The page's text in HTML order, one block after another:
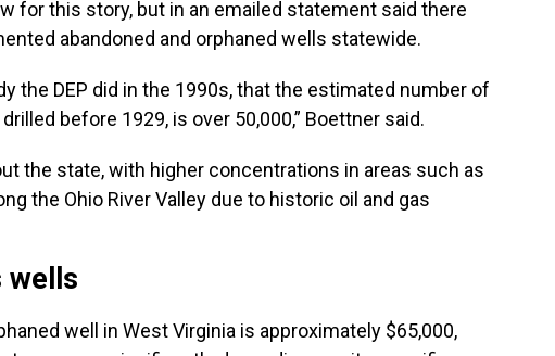
for this story, but in an emailed statement said there
abandoned and orphaned wells statewide.
the DEP did in the 1990s, that the estimated number of
before 1929, is over 50,000,” Boettner said.
the state, with higher concentrations in areas such as
the Ohio River Valley due to historic oil and gas
wells
well in West Virginia is approximately $65,000,